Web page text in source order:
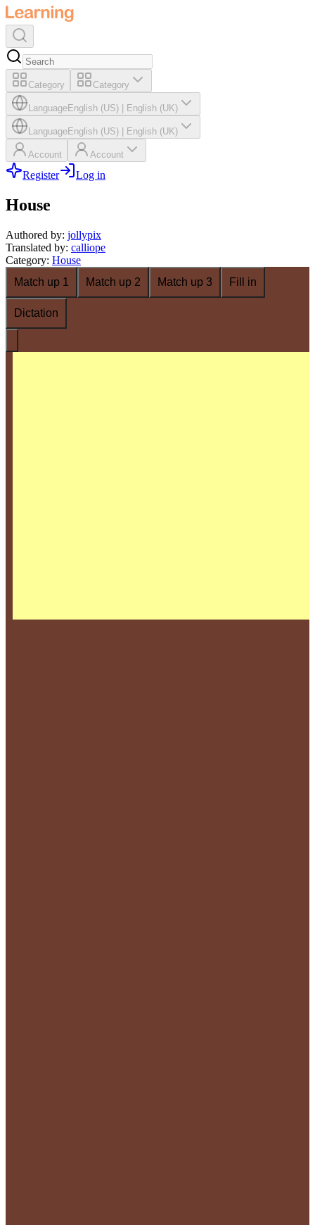
Category Category
LanguageEnglish (US) English (UK)
LanguageEnglish (US) English (UK)
Account Account
Register Log in
House
Authored by: jollypix
Translated by: calliope
Category: House
Match up 1
Match up 2 Match up 3 Fill in
Dictation